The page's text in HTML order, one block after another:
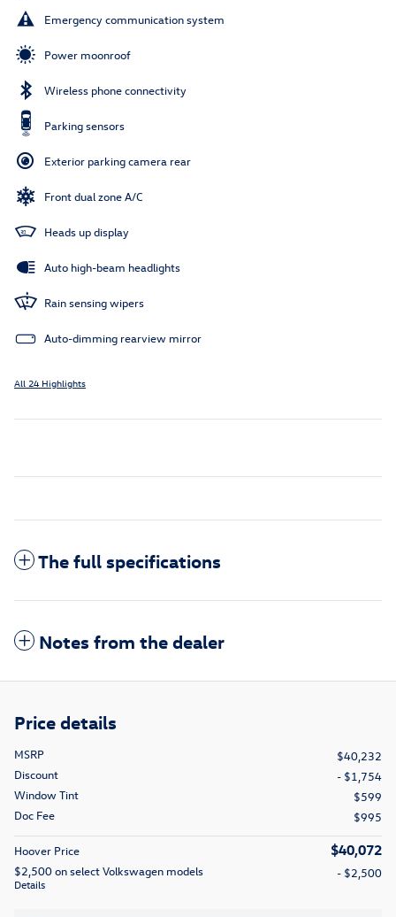
Emergency communication system
Power moonroof
Wireless phone connectivity
Parking sensors
Exterior parking camera rear
Front dual zone A/C
Heads up display
Auto high-beam headlights
Rain sensing wipers
Auto-dimming rearview mirror
All 24 Highlights
The full specifications
Notes from the dealer
Price details
MSRP
$40,232
Discount
- $1,754
Window Tint
$599
Doc Fee
$995
Hoover Price $40,072
$2,500 on select Volkswagen models
Details
- $2,500